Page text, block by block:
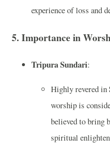
experience of loss and
5. Importance in
Tripura Sundari:
Highly revered in
worship is
believed to bring
spiritual